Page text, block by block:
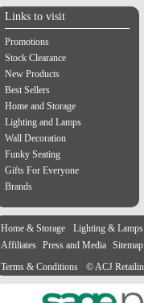
Links to visit
Promotions
Stock Clearance
New Products
Best Sellers
Home and Storage
Lighting and Lamps
Wall Decoration
Funky Seating
Gifts For Everyone
Brands
Home & Storage Lighting & Lamps
Affiliates Press and Media Sitemap
Terms & Conditions
© ACJ